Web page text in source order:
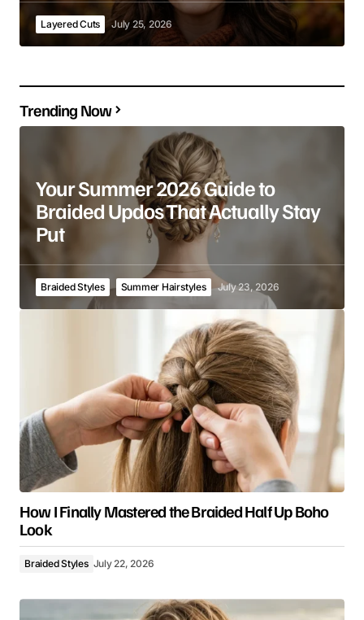
Layered Cuts July 25, 2026
Trending Now
Your Summer 2026 Guide to
Braided Updos That Actually Stay
Put
Braided Styles Summer Hairstyles July 23, 2026
How I Finally Mastered the Braided Half Up Boho
Look
Braided Styles July 22, 2026